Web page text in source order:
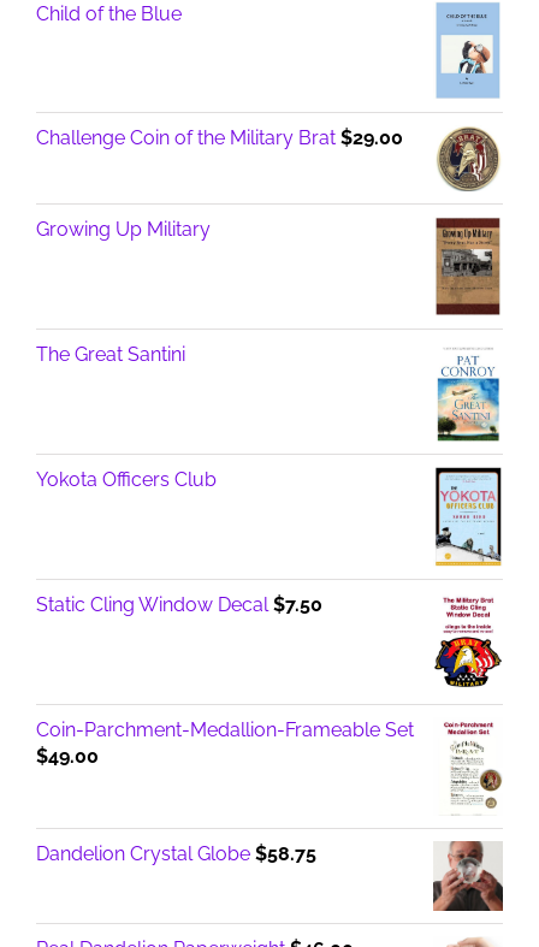
Child of the Blue
Challenge Coin of the Military Brat $29.00
Growing Up Military
The Great Santini
Yokota Officers Club
Static Cling Window Decal $7.50
Coin-Parchment-Medallion-Frameable Set
$49.00
Dandelion Crystal Globe $58.75